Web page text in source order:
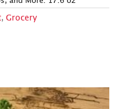
, Grocery